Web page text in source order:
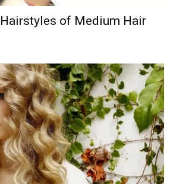
of Medium Hair